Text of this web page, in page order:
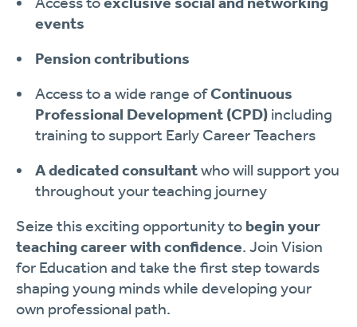
events
Pension contributions
Access to a wide range ofContinuous
Professional Development (CPD) including
training to support Early Career Teachers
A dedicated consultantwho will support you
throughout your teaching journey
Seize this exciting opportunity to begin your
teaching career with confidence. Join Vision
for Education and take the first step towards
shaping young minds while developing your
own professional path.